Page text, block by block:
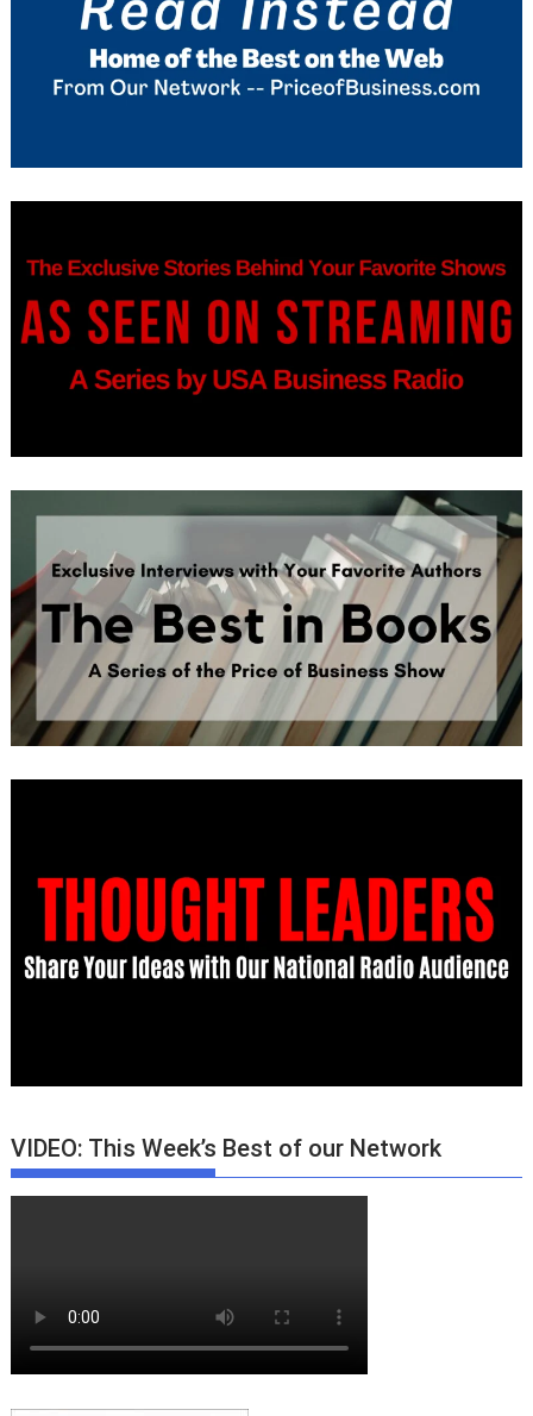
VIDEO: This Week’s Best of our Network